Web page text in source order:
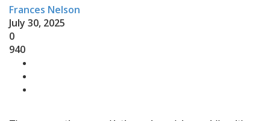
Frances Nelson
July 30, 2025
0
940